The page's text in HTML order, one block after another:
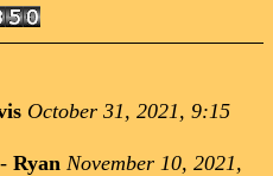
October 31, 2021, 9:15
- Ryan November 10, 2021,